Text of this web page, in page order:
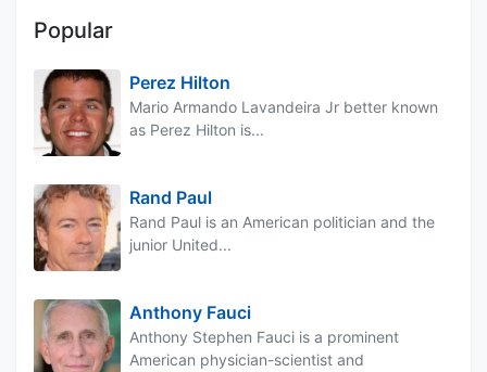
Popular
Perez Hilton
Mario Armando Lavandeira Jr better known
as Perez Hilton is...
Rand Paul
Rand Paul is an American politician and the
junior United...
Anthony Fauci
Anthony Stephen Fauci is a prominent
American physician-scientist and